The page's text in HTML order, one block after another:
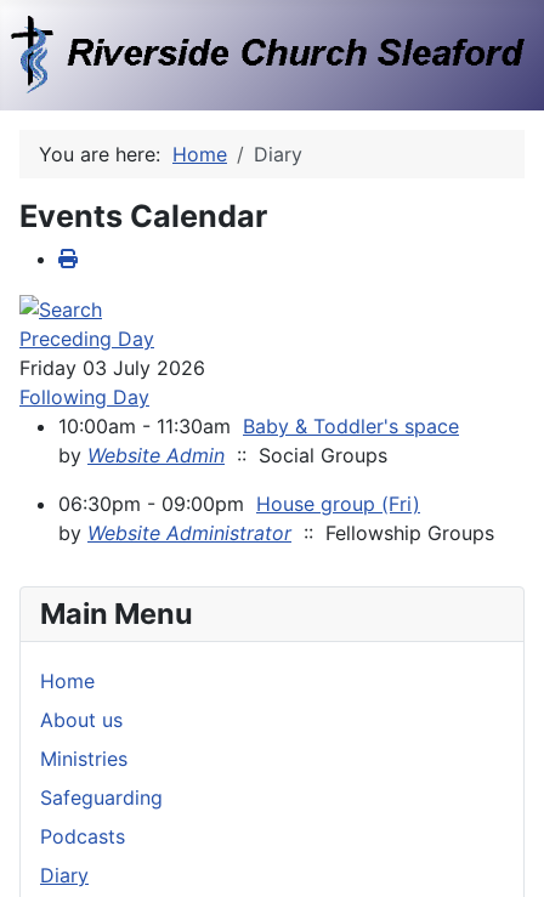
You are here: Home Diary
Events Calendar
Preceding Day
Friday 03 July 2026
Following Day
10:00am - 11:30am Baby & Toddler's space
by Website Admin :: Social Groups
06:30pm - 09:00pm House group (Fri)
by Website Administrator:: Fellowship Groups
Main Menu
Home
About us
Ministries
Safeguarding
Podcasts
Diary